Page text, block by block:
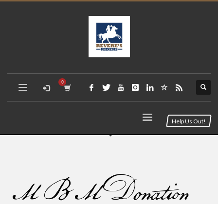
Help Us Out!
MBM Donation